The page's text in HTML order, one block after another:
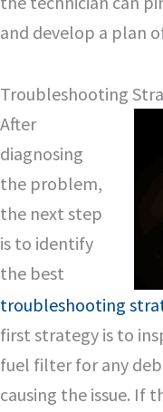
and develop a plan
Troubleshooting
After
diagnosing
the problem,
the next step
is to identify
the best
troubleshooting
first strategy is to
fuel filter for any
causing the issue. If